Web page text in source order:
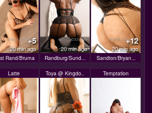
+5
20 min ago
Rand/Bruma
20 min ago
Randburg/Sund...
+12
20 min ago
Sandton/Bryan...
Latte Toya @ Kingdo.. Temptation